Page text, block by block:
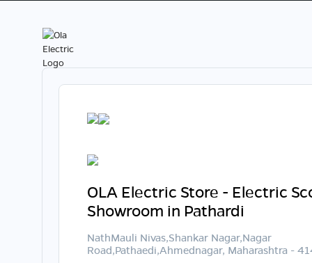
OLA Electric Store - Electric
Showroom in Pathardi
NathMauli Nivas,Shankar Nagar,Nagar
Road,Pathaedi,Ahmednagar, Maharashtra -